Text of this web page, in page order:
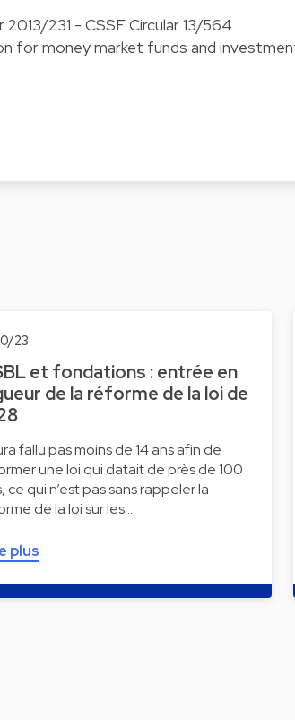
2013/231 - CSSF Circular 13/564
for money market funds and
23
et fondations : entrée en
de la réforme de la loi de
fallu pas moins de 14 ans afin de
une loi qui datait de près de 100
ce qui n’est pas sans rappeler la
de la loi sur les …
plus